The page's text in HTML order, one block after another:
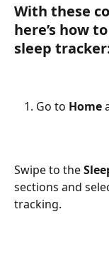
With these
here’s how
sleep
Go to Home
Swipe to the
sections and
tracking.